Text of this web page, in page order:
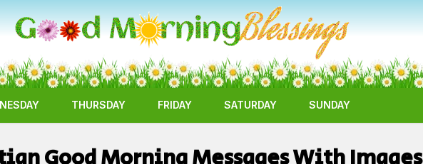
THURSDAY FRIDAY SATURDAY SUNDAY